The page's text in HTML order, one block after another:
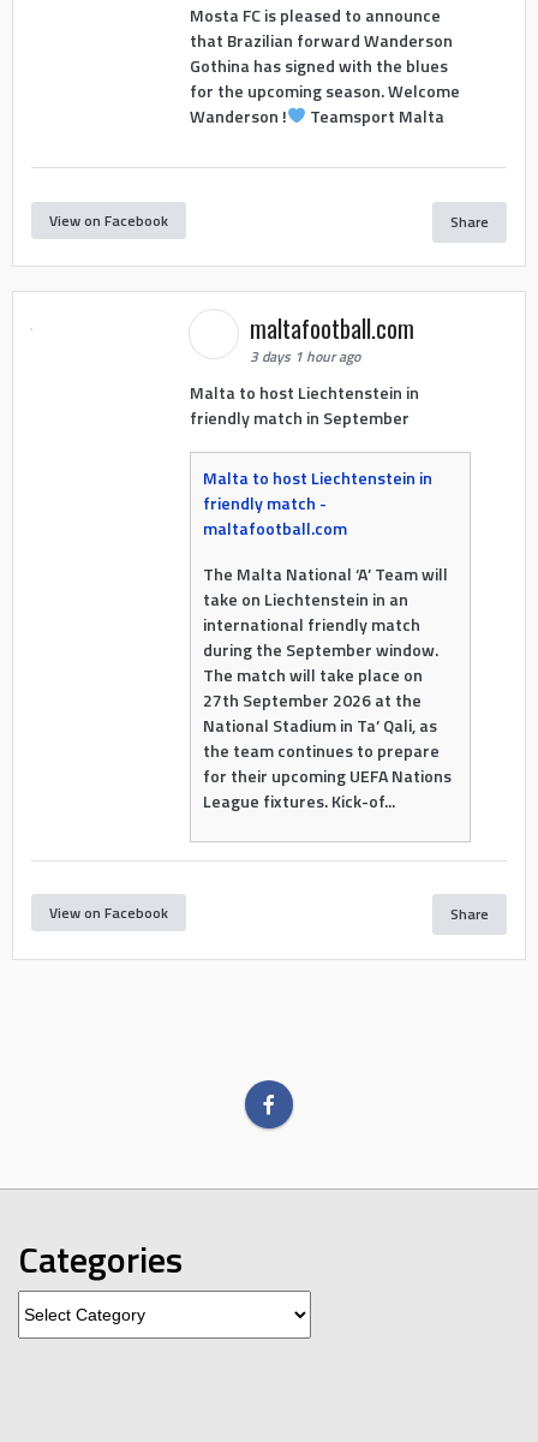
Mosta FC is pleased to announce
that Brazilian forward Wanderson
Gothina has signed with the blues
for the upcoming season. Welcome
Wanderson !
Teamsport Malta
View on Facebook Share
maltafootball.com
3 days 1 hour ago
Malta to host Liechtenstein in
friendly match in September
Malta to host Liechtenstein in
friendly match -
maltafootball.com
The Malta National ‘A’ Team will
take on Liechtenstein in an
international friendly match
during the September window.
The match will take place on
27th September 2026 at the
National Stadium in Ta’ Qali, as
the team continues to prepare
for their upcoming UEFA Nations
League fixtures. Kick-of...
View on Facebook Share
Categories
Categories